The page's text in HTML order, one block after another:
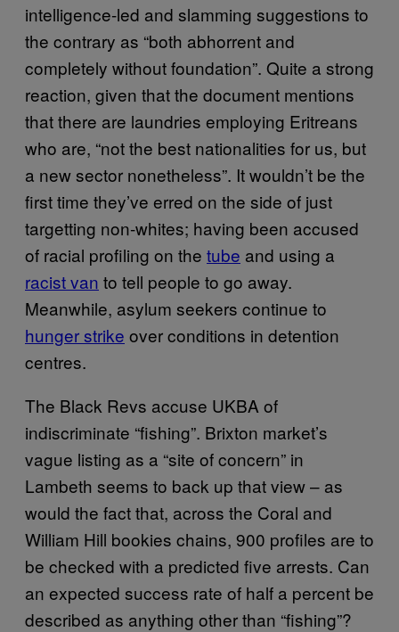
intelligence-led and slamming suggestions to
the contrary as “both abhorrent and
completely without foundation”. Quite a strong
reaction, given that the document mentions
that there are laundries employing Eritreans
who are, “not the best nationalities for us, but
a new sector nonetheless”. It wouldn’t be the
first time they’ve erred on the side of just
targetting non-whites; having been accused
of racial profiling on the tube and using a
racist van to tell people to go away.
Meanwhile, asylum seekers continue to
hunger strike over conditions in detention
centres.
The Black Revs accuse UKBA of
indiscriminate “fishing”. Brixton market’s
vague listing as a “site of concern” in
Lambeth seems to back up that view – as
would the fact that, across the Coral and
William Hill bookies chains, 900 profiles are to
be checked with a predicted five arrests. Can
an expected success rate of half a percent be
described as anything other than “fishing”?